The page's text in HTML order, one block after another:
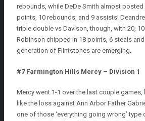
rebounds, while DeDe Smith almost
points, 10 rebounds, and 9 assists!
triple double vs Davison, though, with 20,
Robinson chipped in 18 points, 6 steals
generation of Flintstones are emerging.
#7 Farmington Hills Mercy – Division 1
Mercy went 1-1 over the last couple
like the loss against Ann Arbor Father
one of those ‘everything going wrong’ type